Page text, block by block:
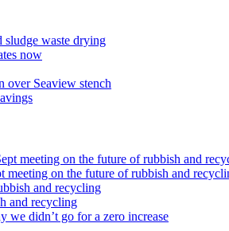
sludge waste drying
now
over Seaview stench
meeting on the future of rubbish and
meeting on the future of rubbish and
and recycling
and recycling
we didn’t go for a zero increase